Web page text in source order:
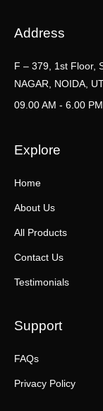
Address
F – 379, 1st Floor,
NAGAR, NOIDA,
09.00 AM - 6.00 PM
Explore
Home
About Us
All Products
Contact Us
Testimonials
Support
FAQs
Privacy Policy